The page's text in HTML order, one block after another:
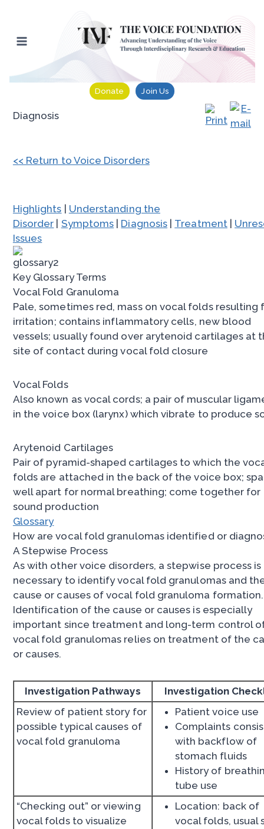
content
Donate Join Us
Diagnosis
<< Return to Voice Disorders
Highlights
Understanding the
Disorder
Symptoms Diagnosis Treatment|
Issues
Key Glossary Terms
Vocal Fold Granuloma
Pale, sometimes red, mass on vocal folds resulting
irritation; contains inflammatory cells, new blood
vessels; usually found over arytenoid cartilages at
site of contact during vocal fold closure
Vocal Folds
Also known as vocal cords; a pair of muscular
in the voice box (larynx) which vibrate to produce
Arytenoid Cartilages
Pair of pyramid-shaped cartilages to which the
folds are attached in the back of the voice box;
well apart for normal breathing; come together for
sound production
Glossary
How are vocal fold granulomas identified or
A Stepwise Process
As with other voice disorders, a stepwise process is
necessary to identify vocal fold granulomas and
cause or causes of vocal fold granuloma formation.
Identification of the cause or causes is especially
important since treatment and long-term control
vocal fold granulomas relies on treatment of the
or causes.
Investigation Pathways
Investigation
Review of patient story for
possible typical causes of
vocal fold granuloma
Patient voice use
Complaints
with backflow of
stomach fluids
History of
tube use
“Checking out” or viewing
vocal folds to visualize
Location: back of
vocal folds, usual